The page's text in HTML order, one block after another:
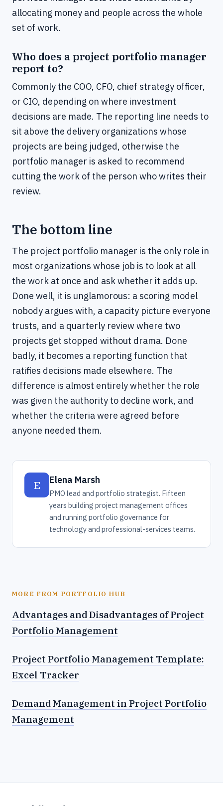
allocating money and people across the whole
set of work.
Who does a project portfolio manager
report to?
Commonly the COO, CFO, chief strategy officer,
or CIO, depending on where investment
decisions are made. The reporting line needs to
sit above the delivery organizations whose
projects are being judged, otherwise the
portfolio manager is asked to recommend
cutting the work of the person who writes their
review.
The bottom line
The project portfolio manager is the only role in
most organizations whose job is to look at all
the work at once and ask whether it adds up.
Done well, it is unglamorous: a scoring model
nobody argues with, a capacity picture everyone
trusts, and a quarterly review where two
projects get stopped without drama. Done
badly, it becomes a reporting function that
ratifies decisions made elsewhere. The
difference is almost entirely whether the role
was given the authority to decline work, and
whether the criteria were agreed before
anyone needed them.
E Elena Marsh
PMO lead and portfolio strategist. Fifteen
years building project management offices
and running portfolio governance for
technology and professional-services teams.
MORE FROM PORTFOLIO HUB
Advantages and Disadvantages of Project
Portfolio Management
Project Portfolio Management Template:
Excel Tracker
Demand Management in Project Portfolio
Management